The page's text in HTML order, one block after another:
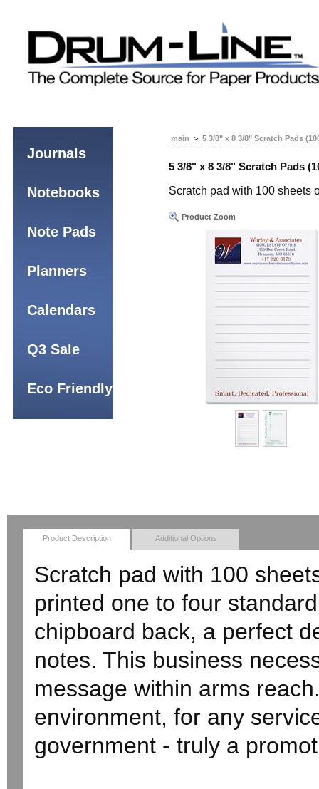
main > 5 3/8" x 8 3/8" Scratch Pads
5 3/8" x 8 3/8" Scratch Pads
Scratch pad with 100 sheets
Product Zoom
Journals
Notebooks
Note Pads
Planners
Calendars
Q3 Sale
Eco Friendly
Product Description Additional Options
Scratch pad with 100
printed one to four
chipboard back, a perfect
notes. This business
message within arms
environment, for any
government - truly a